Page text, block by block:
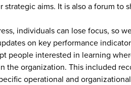
strategic aims. It is also a forum to
individuals can lose focus, so
on key performance
people interested in learning
the organization. This included
operational and